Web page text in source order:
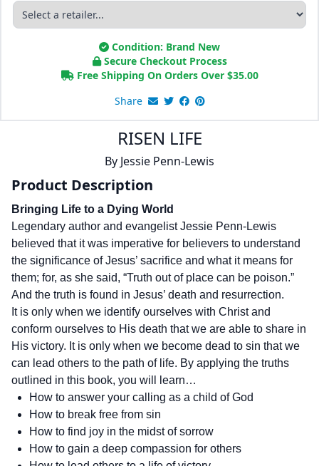
Condition: Brand New
Secure Checkout Process
Free Shipping On Orders Over $35.00
Share
RISEN LIFE
By Jessie Penn-Lewis
Product Description
Bringing Life to a Dying World
Legendary author and evangelist Jessie Penn-Lewis
believed that it was imperative for believers to understand
the significance of Jesus’ sacrifice and what it means for
them; for, as she said, “Truth out of place can be poison.”
And the truth is found in Jesus’ death and resurrection.
It is only when we identify ourselves with Christ and
conform ourselves to His death that we are able to share in
His victory. It is only when we become dead to sin that we
can lead others to the path of life. By applying the truths
outlined in this book, you will learn…
How to answer your calling as a child of God
How to break free from sin
How to find joy in the midst of sorrow
How to gain a deep compassion for others